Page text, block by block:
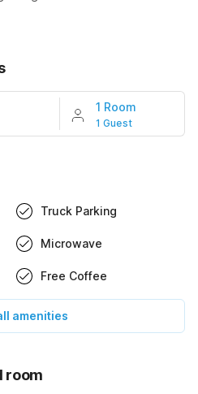
1 Room
1 Guest
Truck Parking
Microwave
Free Coffee
amenities
room